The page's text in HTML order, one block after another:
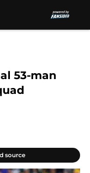
53-man
source